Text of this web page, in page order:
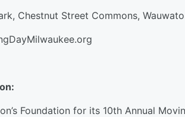
Chestnut Street Commons,
Foundation for its 10th Annual